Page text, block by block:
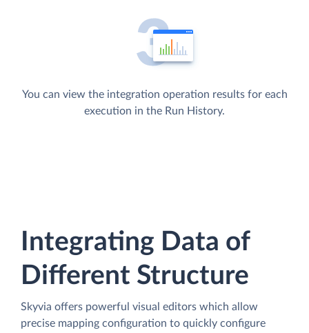
You can view the integration operation results for each
execution in the Run History.
Integrating Data of
Different Structure
Skyvia offers powerful visual editors which allow
precise mapping configuration to quickly configure